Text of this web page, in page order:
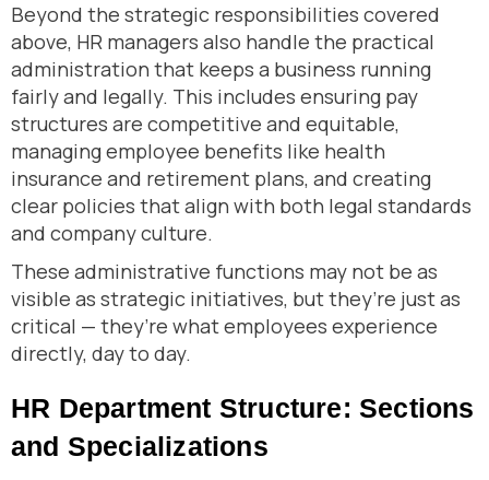
Beyond the strategic responsibilities covered
above, HR managers also handle the practical
administration that keeps a business running
fairly and legally. This includes ensuring pay
structures are competitive and equitable,
managing employee benefits like health
insurance and retirement plans, and creating
clear policies that align with both legal standards
and company culture.
These administrative functions may not be as
visible as strategic initiatives, but they’re just as
critical — they’re what employees experience
directly, day to day.
HR Department Structure: Sections
and Specializations